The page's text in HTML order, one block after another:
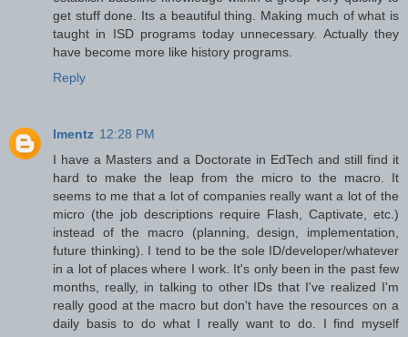
get stuff done. Its a beautiful thing. Making much of what is
taught in ISD programs today unnecessary. Actually they
have become more like history programs.
Reply
lmentz 12:28 PM
I have a Masters and a Doctorate in EdTech and still find it
hard to make the leap from the micro to the macro. It
seems to me that a lot of companies really want a lot of the
micro (the job descriptions require Flash, Captivate, etc.)
instead of the macro (planning, design, implementation,
future thinking). I tend to be the sole ID/developer/whatever
in a lot of places where I work. It's only been in the past few
months, really, in talking to other IDs that I've realized I'm
really good at the macro but don't have the resources on a
daily basis to do what I really want to do. I find myself